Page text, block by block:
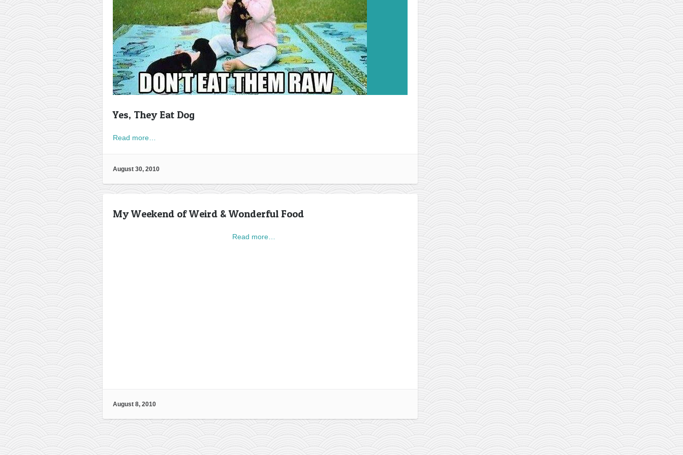
Yes, They Eat Dog
Read more…
August 30, 2010
My Weekend of Weird & Wonderful Food
Read more…
August 8, 2010